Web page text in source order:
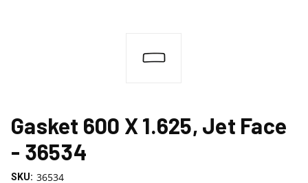
Gasket 600 X 1.625, Jet Face
- 36534
SKU: 36534